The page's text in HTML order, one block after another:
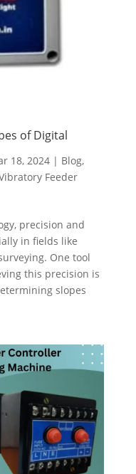
of Digital
18, 2024| Blog,
Feeder
precision and
in fields like
One tool
this precision is
slopes